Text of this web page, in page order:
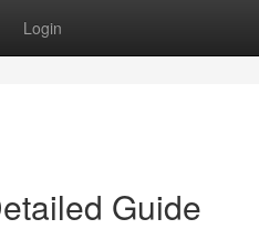
Login
Guide